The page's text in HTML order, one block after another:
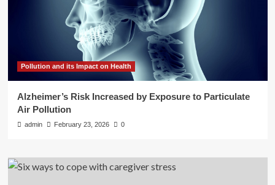
Pollution and its Impact on Health
Alzheimer’s Risk Increased by Exposure to Particulate
Air Pollution
admin February 23, 2026 0